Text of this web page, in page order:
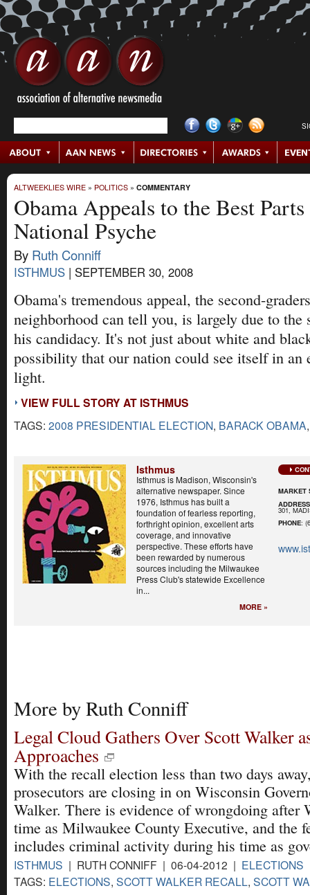
ALTWEEKLIES WIRE » POLITICS » COMMENTARY
Obama Appeals to the Best
National Psyche
By Ruth Conniff
ISTHMUS | SEPTEMBER 30, 2008
Obama's tremendous appeal, the second-
neighborhood can tell you, is largely due to
his candidacy. It's not just about white and
possibility that our nation could see itself in an
light.
VIEW FULL STORY AT ISTHMUS
TAGS: 2008 PRESIDENTIAL ELECTION, BARACK OBAMA
Isthmus
Isthmus is Madison, Wisconsin's
alternative newspaper. Since
1976, Isthmus has built a
foundation of fearless reporting,
forthright opinion, excellent arts
coverage, and innovative
perspective. These efforts have
been rewarded by numerous
sources including the Milwaukee
Press Club's statewide Excellence
in...
MORE »
MARKET
ADDRESS
301,
PHONE:
More by Ruth Conniff
Legal Cloud Gathers Over Scott Walker
Approaches
With the recall election less than two days
prosecutors are closing in on Wisconsin
Walker. There is evidence of wrongdoing after
time as Milwaukee County Executive, and the
includes criminal activity during his time as
ISTHMUS | RUTH CONNIFF | 06-04-2012 | ELECTIONS
TAGS: ELECTIONS, SCOTT WALKER RECALL, SCOTT